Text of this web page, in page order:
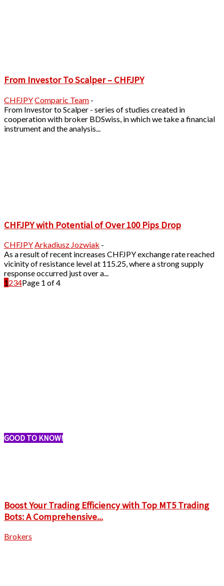
From Investor To Scalper – CHFJPY
CHFJPYComparic Team -
From Investor to Scalper - series of studies created in
cooperation with broker BDSwiss, in which we take a financial
instrument and the analysis...
CHFJPY with Potential of Over 100 Pips Drop
CHFJPYArkadiusz Jozwiak -
As a result of recent increases CHFJPY exchange rate reached
vicinity of resistance level at 115.25, where a strong supply
response occurred just over a...
1234Page 1 of 4
GOOD TO KNOW!
Boost Your Trading Efficiency with Top MT5 Trading
Bots: A Comprehensive...
Brokers